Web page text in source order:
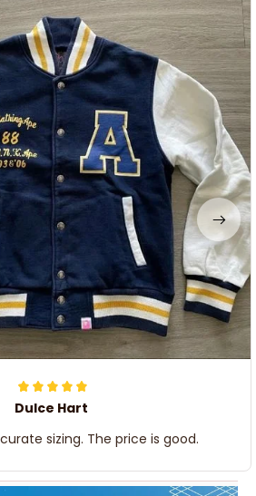
Dulce Hart
sizing. The price is good.